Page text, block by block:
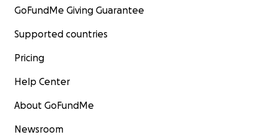
GoFundMe Giving Guarantee
Supported countries
Pricing
Help Center
About GoFundMe
Newsroom